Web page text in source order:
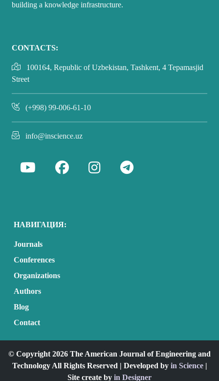
building a knowledge infrastructure.
CONTACTS:
100164, Republic of Uzbekistan, Tashkent, 4 Tepamasjid
Street
(+998) 99-006-61-10
info@inscience.uz
НАВИГАЦИЯ:
Journals
Conferences
Organizations
Authors
Blog
Contact
© Copyright 2026 The American Journal of Engineering and
Technology All Rights Reserved | Developed by in Science|
Site create by in Designer